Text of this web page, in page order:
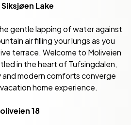
Lake
gentle lapping of water against
air filling your lungs as you
terrace. Welcome to Moliveien
in the heart of Tufsingdalen,
modern comforts converge
home experience.
18